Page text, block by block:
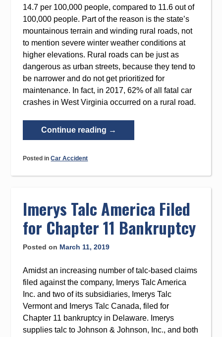
14.7 per 100,000 people, compared to 11.6 out of
100,000 people. Part of the reason is the state’s
mountainous terrain and winding rural roads, not
to mention severe winter weather conditions at
higher elevations. Rural roads can be just as
dangerous as urban streets, because they tend to
be narrower and do not get prioritized for
maintenance. In fact, in 2017, 62% of all fatal car
crashes in West Virginia occurred on a rural road.
Continue reading “West
Virginia
Average
Car
Crashes”
→
Posted inCar Accident
Imerys Talc America Filed
for Chapter 11 Bankruptcy
Posted on March 11, 2019
Amidst an increasing number of talc-based claims
filed against the company, Imerys Talc America
Inc. and two of its subsidiaries, Imerys Talc
Vermont and Imerys Talc Canada, filed for
Chapter 11 bankruptcy in Delaware. Imerys
supplies talc to Johnson & Johnson, Inc., and both